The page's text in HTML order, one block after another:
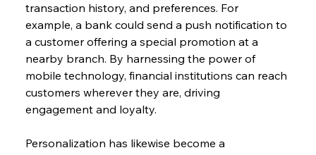
transaction history, and preferences. For
example, a bank could send a push notification to
a customer offering a special promotion at a
nearby branch. By harnessing the power of
mobile technology, financial institutions can reach
customers wherever they are, driving
engagement and loyalty.
Personalization has likewise become a